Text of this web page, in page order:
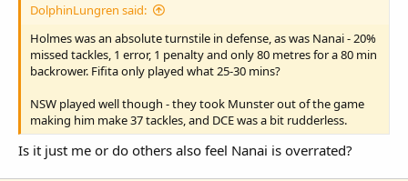
DolphinLungren said:
Holmes was an absolute turnstile in defense, as was Nanai - 20%
missed tackles, 1 error, 1 penalty and only 80 metres for a 80 min
backrower. Fifita only played what 25-30 mins?
NSW played well though - they took Munster out of the game
making him make 37 tackles, and DCE was a bit rudderless.
Is it just me or do others also feel Nanai is overrated?